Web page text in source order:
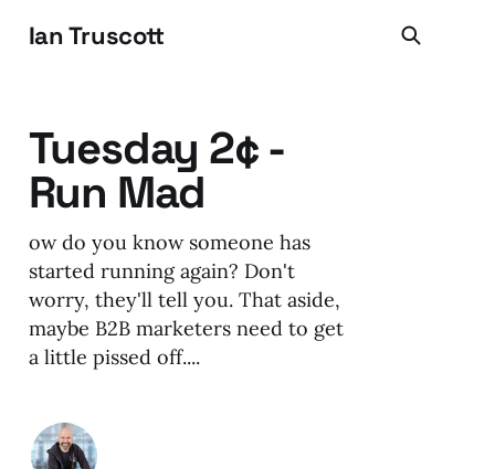
Ian Truscott
Tuesday 2¢ -
Run Mad
ow do you know someone has
started running again? Don't
worry, they'll tell you. That aside,
maybe B2B marketers need to get
a little pissed off....